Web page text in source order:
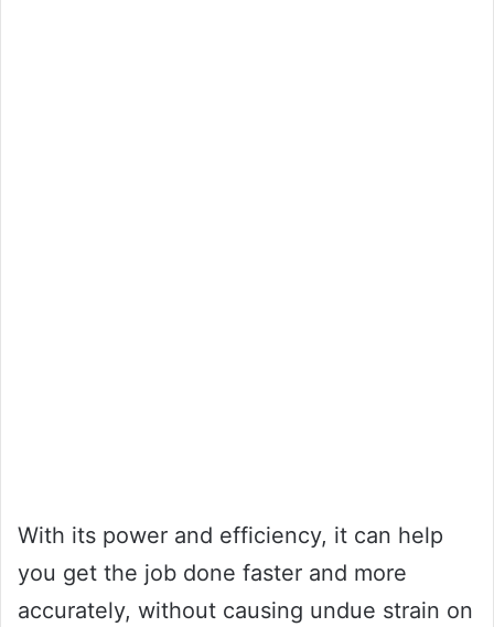
With its power and efficiency, it can help
you get the job done faster and more
accurately, without causing undue strain on